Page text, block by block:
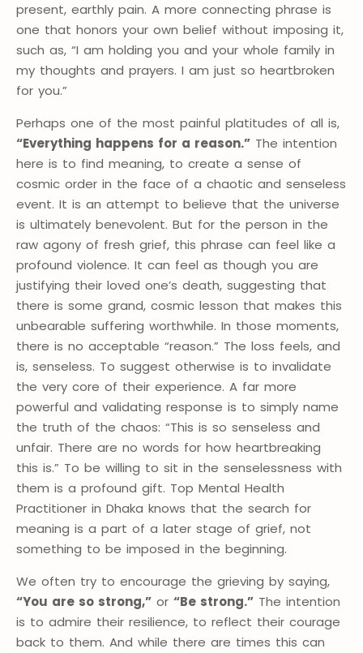
present, earthly pain. A more connecting phrase is
one that honors your own belief without imposing it,
such as, “I am holding you and your whole family in
my thoughts and prayers. I am just so heartbroken
for you.”
Perhaps one of the most painful platitudes of all is,
“Everything happens for a reason.” The intention
here is to find meaning, to create a sense of
cosmic order in the face of a chaotic and senseless
event. It is an attempt to believe that the universe
is ultimately benevolent. But for the person in the
raw agony of fresh grief, this phrase can feel like a
profound violence. It can feel as though you are
justifying their loved one’s death, suggesting that
there is some grand, cosmic lesson that makes this
unbearable suffering worthwhile. In those moments,
there is no acceptable “reason.” The loss feels, and
is, senseless. To suggest otherwise is to invalidate
the very core of their experience. A far more
powerful and validating response is to simply name
the truth of the chaos: “This is so senseless and
unfair. There are no words for how heartbreaking
this is.” To be willing to sit in the senselessness with
them is a profound gift. Top Mental Health
Practitioner in Dhaka knows that the search for
meaning is a part of a later stage of grief, not
something to be imposed in the beginning.
We often try to encourage the grieving by saying,
“You are so strong,” or “Be strong.” The intention
is to admire their resilience, to reflect their courage
back to them. And while there are times this can